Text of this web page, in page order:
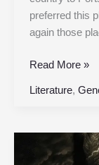
preferred this
again those
Read More »
Literature,